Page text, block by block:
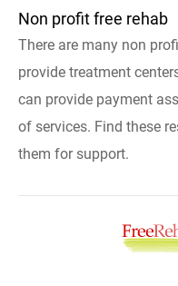
Non profit free rehab
There are many non
provide treatment
can provide payment
of services. Find these
them for support.